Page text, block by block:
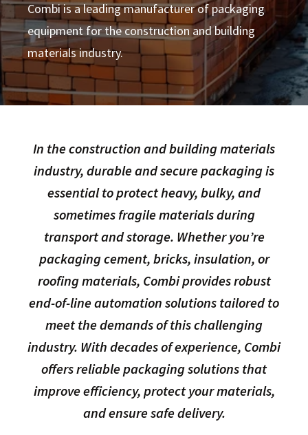
Combi is a leading manufacturer of packaging
equipment for the construction and building
materialsindustry.
In the construction and building materials
industry, durable and secure packaging is
essential to protect heavy, bulky, and
sometimes fragile materials during
transport and storage. Whether you’re
packaging cement, bricks, insulation, or
roofing materials, Combi provides robust
end-of-line automation solutions tailored to
meet the demands of this challenging
industry. With decades of experience, Combi
offers reliable packaging solutions that
improve efficiency, protect your materials,
and ensure safe delivery.